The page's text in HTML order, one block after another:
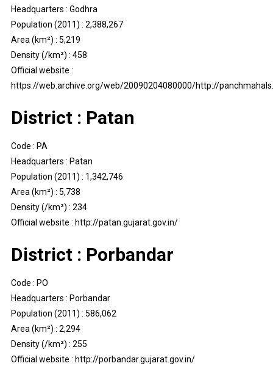
Headquarters : Godhra
Population (2011) : 2,388,267
Area (km²) : 5,219
Density (/km²) : 458
Official website :
https://web.archive.org/web/20090204080000/http://
District : Patan
Code : PA
Headquarters : Patan
Population (2011) : 1,342,746
Area (km²) : 5,738
Density (/km²) : 234
Official website : http://patan.gujarat.gov.in/
District : Porbandar
Code : PO
Headquarters : Porbandar
Population (2011) : 586,062
Area (km²) : 2,294
Density (/km²) : 255
Official website : http://porbandar.gujarat.gov.in/